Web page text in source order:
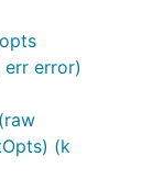
err error)
(k